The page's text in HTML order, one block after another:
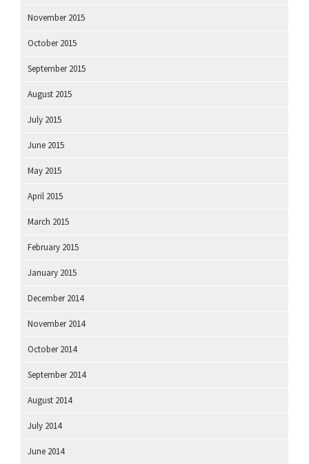
November 2015
October 2015
September 2015
August 2015
July 2015
June 2015
May 2015
April 2015
March 2015
February 2015
January 2015
December 2014
November 2014
October 2014
September 2014
August 2014
July 2014
June 2014